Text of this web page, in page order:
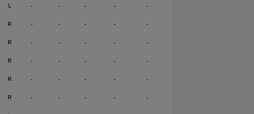
L - - - - -
R - - - - -
R - - - - -
R - - - - -
R - - - - -
R - - - - -